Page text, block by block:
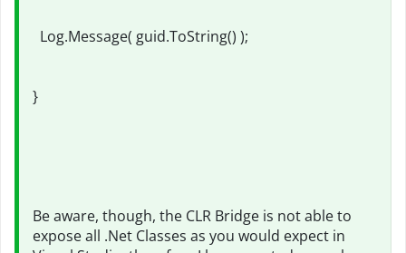
Log.Message( guid.ToString() );
}
Be aware, though, the CLR Bridge is not able to
expose all .Net Classes as you would expect in